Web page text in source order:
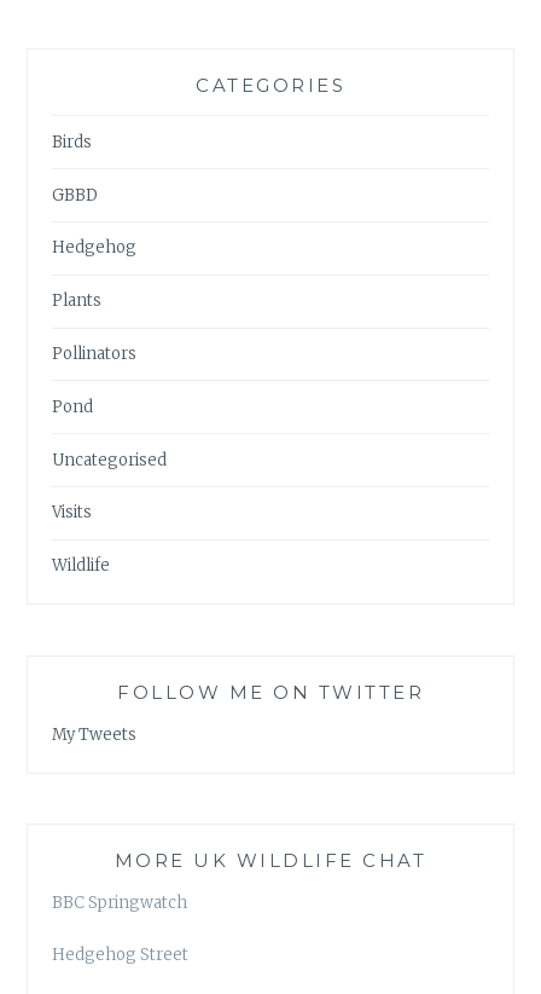
CATEGORIES
Birds
GBBD
Hedgehog
Plants
Pollinators
Pond
Uncategorised
Visits
Wildlife
FOLLOW ME ON TWITTER
My Tweets
MORE UK WILDLIFE CHAT
BBC Springwatch
Hedgehog Street